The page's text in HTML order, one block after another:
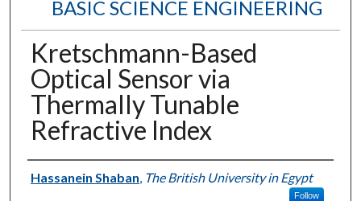
BASIC SCIENCE ENGINEERING
Kretschmann-Based
Optical Sensor via
Thermally Tunable
Refractive Index
Authors
Hassanein Shaban The British University in Egypt
Follow